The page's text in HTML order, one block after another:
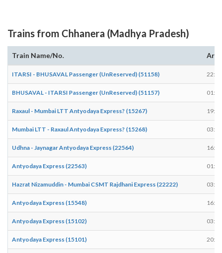
Trains from Chhanera (Madhya Pradesh)
Train Name/No.
ITARSI - BHUSAVAL Passenger (UnReserved) (51158) 22:12
BHUSAVAL - ITARSI Passenger (UnReserved) (51157) 01:40
Raxaul - Mumbai LTT Antyodaya Express? (15267) 19:42
Mumbai LTT - Raxaul Antyodaya Express? (15268) 03:15
Udhna - Jaynagar Antyodaya Express (22564) 16:22
Antyodaya Express (22563) 01:20
Hazrat Nizamuddin - Mumbai CSMT Rajdhani Express (22222) 03:20
Antyodaya Express (15548) 16:50
Antyodaya Express (15102) 03:13
Antyodaya Express (15101) 20:00